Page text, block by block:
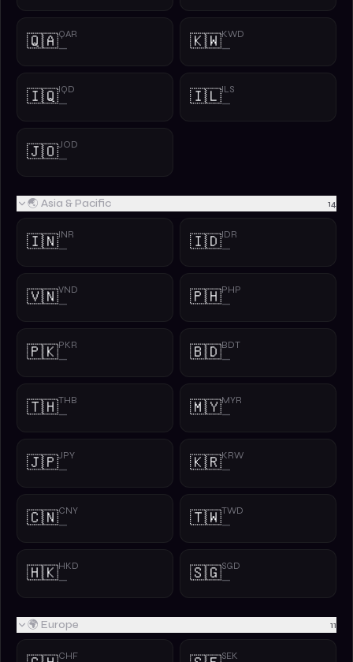
🇶🇦QAR
— 🇰🇼KWD
—
🇮🇶IQD
— 🇮🇱ILS
—
🇯🇴JOD
—
🌏 Asia & Pacific 14
🇮🇳INR
— 🇮🇩IDR
—
🇻🇳VND
— 🇵🇭PHP
—
🇵🇰PKR
— 🇧🇩BDT
—
🇹🇭THB
— 🇲🇾MYR
—
🇯🇵JPY
— 🇰🇷KRW
—
🇨🇳CNY
— 🇹🇼TWD
—
🇭🇰HKD
— 🇸🇬SGD
—
🌍 Europe 11
CHF SEK